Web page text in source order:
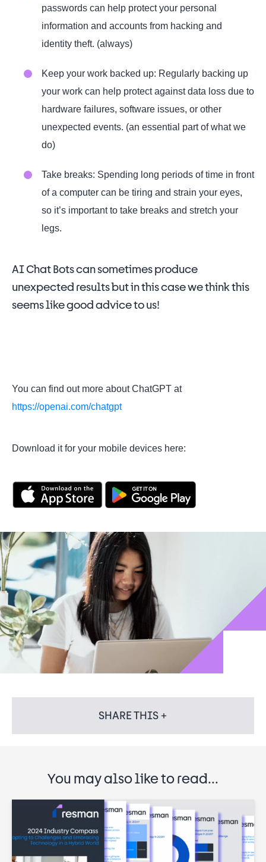
passwords can help protect your personal
information and accounts from hacking and
identity theft. (always)
Keep your work backed up: Regularly backing up
your work can help protect against data loss due to
hardware failures, software issues, or other
unexpected events. (an essential part of what we
do)
Take breaks: Spending long periods of time in front
of a computer can be tiring and strain your eyes,
so it’s important to take breaks and stretch your
legs.
AI Chat Bots can sometimes produce
unexpected results but in this case we think this
seems like good advice to us!
You can find out more about ChatGPT at
https://openai.com/chatgpt
Download it for your mobile devices here:
SHARE THIS +
You may also like to read...